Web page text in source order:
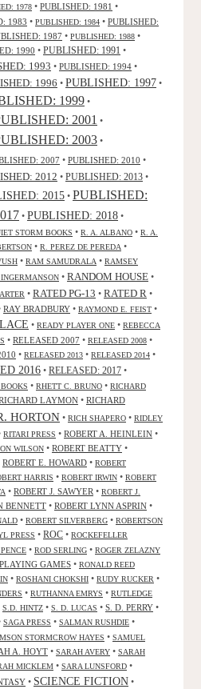
1978 • PUBLISHED: 1981 •
1983 • PUBLISHED: 1984 • PUBLISHED:
1987 • PUBLISHED: 1988 •
1990 • PUBLISHED: 1991 •
1993 • PUBLISHED: 1994 •
1996 • PUBLISHED: 1997 •
1999 •
2001 •
2003 •
2007 • PUBLISHED: 2010 •
2012 • PUBLISHED: 2013 •
2015 • PUBLISHED:
• PUBLISHED: 2018 •
STORM BOOKS • R. A. ALBANO • R. A.
• R. PEREZ DE PEREDA •
• RAM SAMUDRALA • RAMSEY
• RANDOM HOUSE •
• RATED PG-13 • RATED R •
RAY BRADBURY • RAYMOND E. FEIST •
• READY PLAYER ONE • REBECCA
• RELEASED 2007 • RELEASED 2008 •
• RELEASED 2013 • RELEASED 2014 •
2016 • RELEASED: 2017 •
• RHETT C. BRUNO • RICHARD
LAYMON • RICHARD
HORTON • RICH SHAPERO • RIDLEY
RITARI PRESS • ROBERT A. HEINLEIN •
WILSON • ROBERT BEATTY •
ROBERT E. HOWARD • ROBERT
HARRIS • ROBERT IRWIN • ROBERT
• ROBERT J. SAWYER • ROBERT J.
BENNETT • ROBERT LYNN ASPRIN •
• ROBERT SILVERBERG • ROBERTSON
PRESS • ROC • ROCKEFELLER
• ROD SERLING • ROGER ZELAZNY
GAMES • RONALD REED
• ROSHANI CHOKSHI • RUDY RUCKER •
• RUTHANNA EMRYS • RUTLEDGE
S.D. HINTZ • S. D. LUCAS • S. D. PERRY •
SAGA PRESS • SALMAN RUSHDIE •
STORMCROW HAYES • SAMUEL
A. HOYT • SARAH AVERY • SARAH
MICKLEM • SARA LUNSFORD •
• SCIENCE FICTION •